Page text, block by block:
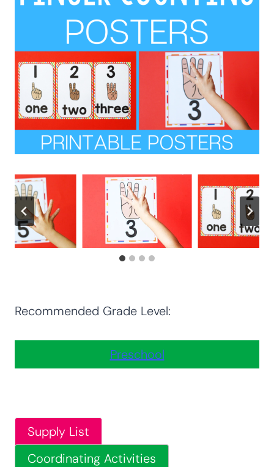
Recommended Grade Level:
Preschool
Supply List
Coordinating Activities